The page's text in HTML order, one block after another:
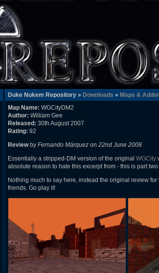
Duke Nukem Repository » Downloads » Maps &
Map Name: WGCityDM2
Author: William Gee
Released: 30th August 2007
Rating: 92
Reviewby Fernando Márquez on 22nd June 2008
Essentially a stripped-DM version of the original WGCity
absolute reason to hate this excerpt from - this is part
Nothing much to say here, instead the original review
friends. Go play it!